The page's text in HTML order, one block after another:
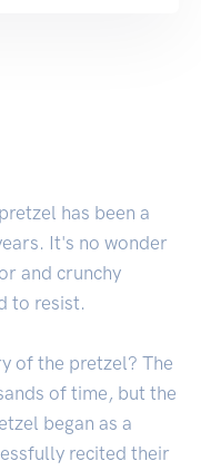
has been a
It's no wonder
and crunchy
to resist.
of the pretzel? The
of time, but the
began as a
recited their